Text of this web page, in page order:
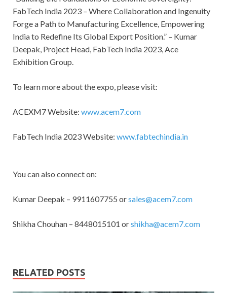
FabTech India 2023 – Where Collaboration and Ingenuity
Forge a Path to Manufacturing Excellence, Empowering
India to Redefine Its Global Export Position.” – Kumar
Deepak, Project Head, FabTech India 2023, Ace
Exhibition Group.
To learn more about the expo, please visit:
ACEXM7 Website: www.acem7.com
FabTech India 2023 Website: www.fabtechindia.in
You can also connect on:
Kumar Deepak – 9911607755 orsales@acem7.com
Shikha Chouhan – 8448015101 orshikha@acem7.com
RELATED POSTS